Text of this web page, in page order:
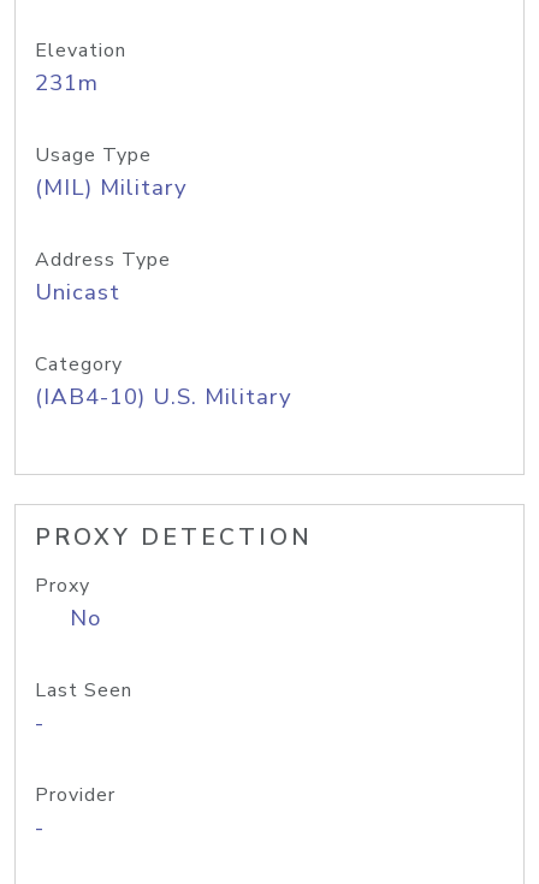
Elevation
231m
Usage Type
(MIL) Military
Address Type
Unicast
Category
(IAB4-10) U.S. Military
PROXY DETECTION
Proxy
No
Last Seen
-
Provider
-